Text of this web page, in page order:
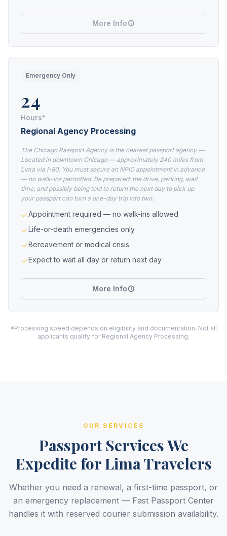
More Info
Emergency Only
24
Hours*
Regional Agency Processing
The Chicago Passport Agency is the nearest passport agency —
Located in downtown Chicago — approximately 240 miles from
Lima via I-80. You must secure an NPIC appointment in advance
— no walk-ins permitted. Be prepared: the drive, parking, wait
time, and possibly being told to return the next day to pick up
your passport can turn a one-day trip into two.
Appointment required — no walk-ins allowed
Life-or-death emergencies only
Bereavement or medical crisis
Expect to wait all day or return next day
More Info
*Processing speed depends on eligibility and documentation. Not all
applicants qualify for Regional Agency Processing.
OUR SERVICES
Passport Services We
Expedite for Lima Travelers
Whether you need a renewal, a first-time passport, or
an emergency replacement — Fast Passport Center
handles it with reserved courier submission availability.